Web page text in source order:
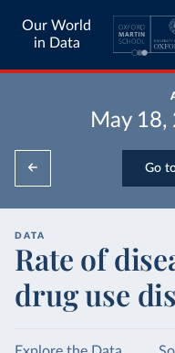
Our World
in Data
May 18,
Go
DATA
Rate of
drug use